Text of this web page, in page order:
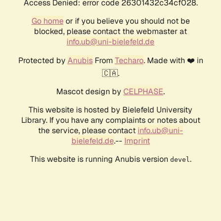
Access Denied: error code 26301432c34cf028.
Go homeor if you believe you should not be
blocked, please contact the webmaster at
info.ub@uni-bielefeld.de
Protected by AnubisFrom Techaro. Made with ❤️ in
🇨🇦.
Mascot design by CELPHASE.
This website is hosted by Bielefeld University
Library. If you have any complaints or notes about
the service, please contact info.ub@uni-
bielefeld.de.-- Imprint
This website is running Anubis version devel .